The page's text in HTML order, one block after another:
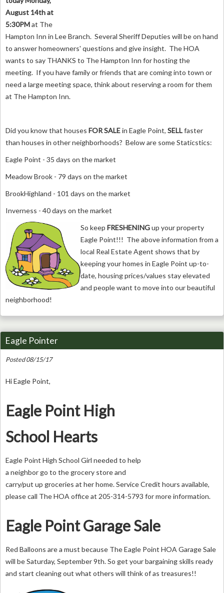
August 14th at
5:30PMat The
Hampton Inn in Lee Branch. Several Sheriff Deputies will be on hand
to answer homeowners' questions and give insight. The HOA
wants to say THANKS to The Hampton Inn for hosting the
meeting. If you have family or friends that are coming into town or
need a large meeting space, think about reserving a room for them
at The Hampton Inn.
Did you know that houses FOR SALEin Eagle Point, SELLfaster
than houses in other neighborhoods? Below are some Staticstics:
Eagle Point - 35 days on the market
Meadow Brook - 79 days on the market
BrookHighland - 101 days on the market
Inverness - 40 days on the market
So keep FRESHENINGup your property
Eagle Point!!! The above information from a
local Real Estate Agent shows that by
keeping your homes in Eagle Point up-to-
date, housing prices/values stay elevated
and people want to move into our beautiful
neighborhood!
Eagle Pointer
Posted 08/15/17
Hi Eagle Point,
Eagle Point High
School Hearts
Eagle Point High School Girl needed to help
a neighbor go to the grocery store and
carry/put up groceries at her home. Service Credit hours available,
please call The HOA office at 205-314-5793 for more information.
Eagle Point Garage Sale
Red Balloons are a must because The Eagle Point HOA Garage Sale
will be Saturday, September 9th. So get your bargaining skills ready
and start cleaning out what others will think of as treasures!!